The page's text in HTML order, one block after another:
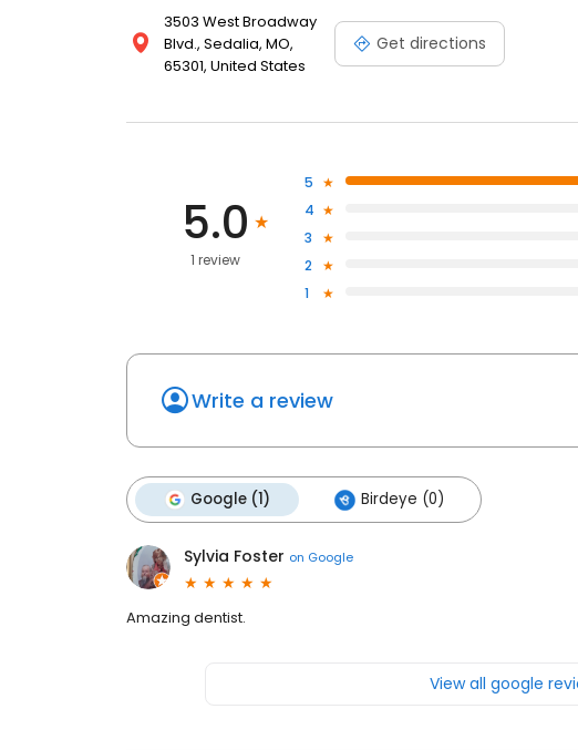
3503 West Broadway
Blvd., Sedalia, MO,
65301, United States
Get directions
5.0
1 review
5
4
3
2
1
Write a review
Google (1) Birdeye (0)
Sylvia Foster on Google
Amazing dentist.
View all google